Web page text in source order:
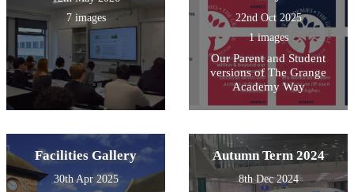
7 images
22nd Oct 2025
1 images
Our Parent and Student
versions of The Grange
Academy Way
Facilities Gallery
30th Apr 2025
Autumn Term 2024
8th Dec 2024